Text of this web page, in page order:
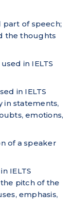
part of speech;
the thoughts
in IELTS
in IELTS
in statements,
emotions,
of a speaker
IELTS
pitch of the
emphasis,